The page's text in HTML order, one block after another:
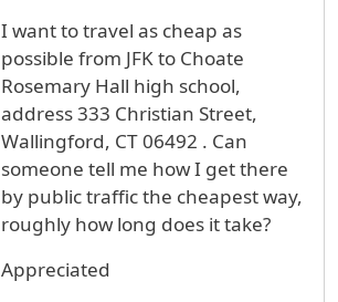
I want to travel as cheap as
possible from JFK to Choate
Rosemary Hall high school,
address 333 Christian Street,
Wallingford, CT 06492 . Can
someone tell me how I get there
by public traffic the cheapest way,
roughly how long does it take?
Appreciated